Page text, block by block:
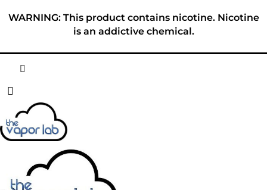
WARNING: This product contains nicotine. Nicotine
is an addictive chemical.
ABOUT
E-LIQUID